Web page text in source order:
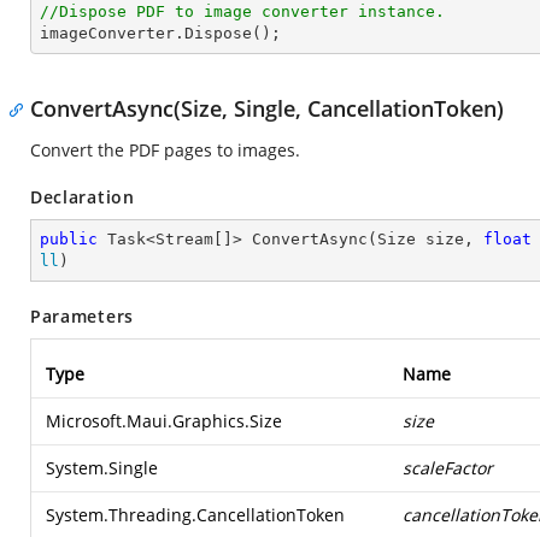
//Dispose PDF to image converter instance.
imageConverter.Dispose();
ConvertAsync(Size, Single, CancellationToken)
Convert the PDF pages to images.
Declaration
public Task<Stream[]> ConvertAsync(Size size, float
ll )
Parameters
Type Name
Microsoft.Maui.Graphics.Size size
System.Single scaleFactor
System.Threading.CancellationToken